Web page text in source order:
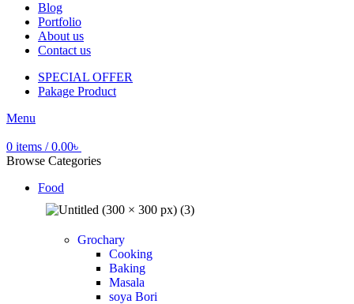
Blog
Portfolio
About us
Contact us
SPECIAL OFFER
Pakage Product
Menu
0 items / 0.00৳
Browse Categories
Food
Grochary
Cooking
Baking
Masala
soya Bori